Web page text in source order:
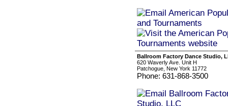
Ballroom Factory Dance Studio,
620 Waverly Ave. Unit H
Patchogue, New York 11772
Phone: 631-868-3500